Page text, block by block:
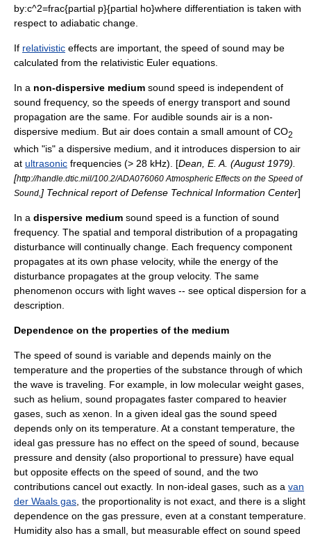
by:c^2=frac{partial p}{partial ho}where differentiation is taken with
respect to adiabatic change.
If relativistic effects are important, the speed of sound may be
calculated from the relativistic Euler equations
In a non-dispersive medium sound speed is independent of
sound frequency, so the speeds of energy transport and sound
propagation are the same. For audible sounds air is a non-
dispersive medium. But air does contain a small amount of CO2
which "is" a dispersive medium, and it introduces dispersion to air
at ultrasonic frequencies (> 28 kHz). [Dean, E. A. (August 1979).
[http://handle.dtic.mil/100.2/ADA076060 Atmospheric Effects on the Speed of
Sound, ] Technical report of Defense Technical Information Center]
In a dispersive medium sound speed is a function of sound
frequency. The spatial and temporal distribution of a propagating
disturbance will continually change. Each frequency component
propagates at its own phase velocity, while the energy of the
disturbance propagates at the group velocity. The same
phenomenon occurs with light waves -- see optical dispersion for a
description.
Dependence on the properties of the medium
The speed of sound is variable and depends mainly on the
temperature and the properties of the substance through of which
the wave is traveling. For example, in low molecular weight gases,
such as helium , sound propagates faster compared to heavier
gases, such as xenon . In a given ideal gas the sound speed
depends only on its temperature . At a constant temperature, the
ideal gas pressure has no effect on the speed of sound, because
pressure and density (also proportional to pressure) have equal
but opposite effects on the speed of sound, and the two
contributions cancel out exactly. In non-ideal gases, such as a van
der Waals gas , the proportionality is not exact, and there is a slight
dependence on the gas pressure, even at a constant temperature.
Humidity also has a small, but measurable effect on sound speed